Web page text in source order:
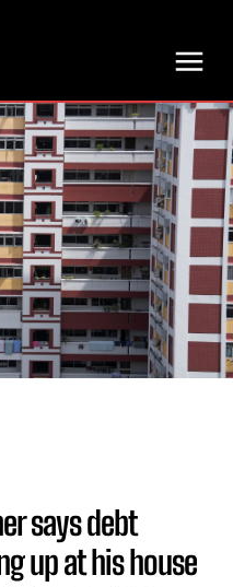
says debt
up at his house